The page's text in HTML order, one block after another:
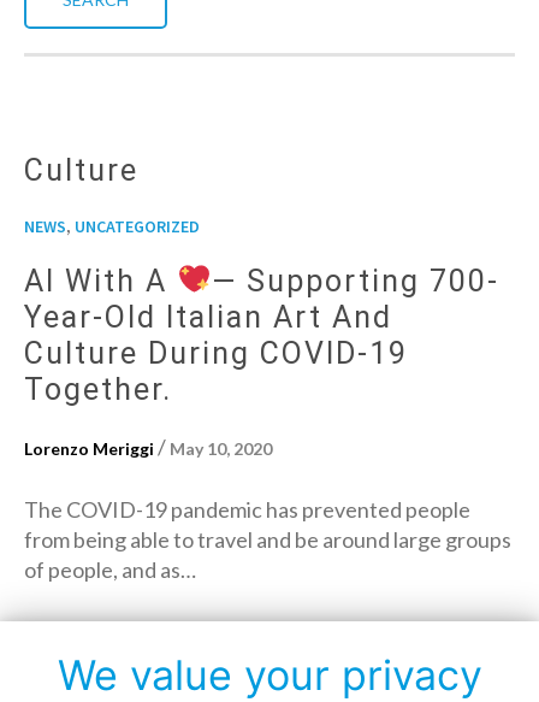
Culture
NEWS, UNCATEGORIZED
AI With A
— Supporting 700-
Year-Old Italian Art And
Culture During COVID-19
Together.
Lorenzo Meriggi / May 10, 2020
The COVID-19 pandemic has prevented people
from being able to travel and be around large groups
of people, and as…
We value your privacy